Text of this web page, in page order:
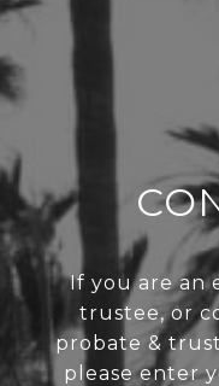
If you are an
trustee, or
probate &
please enter